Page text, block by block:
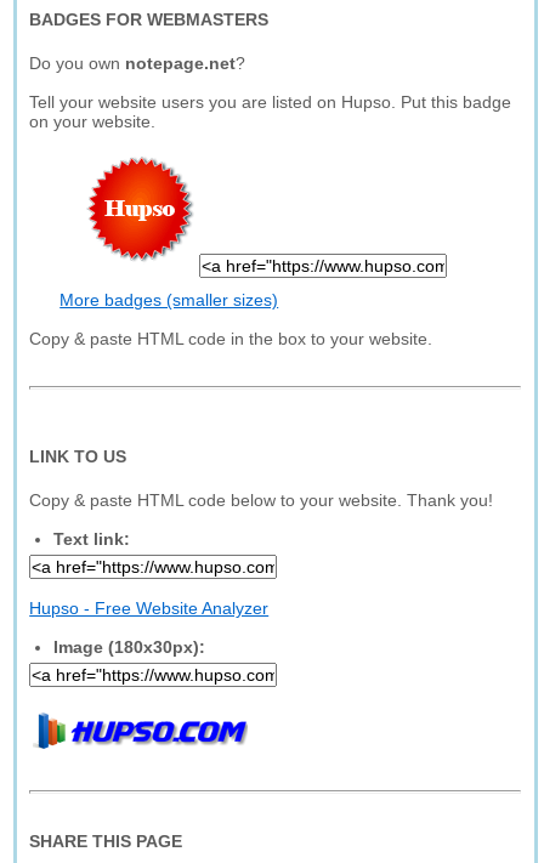
BADGES FOR WEBMASTERS
Do you own notepage.net?
Tell your website users you are listed on Hupso. Put this badge
on your website.
More badges (smaller sizes)
Copy & paste HTML code in the box to your website.
LINK TO US
Copy & paste HTML code below to your website. Thank you!
Text link:
Hupso - Free Website Analyzer
Image (180x30px):
SHARE THIS PAGE